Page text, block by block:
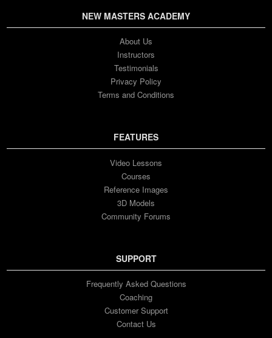
NEW MASTERS ACADEMY
About Us
Instructors
Testimonials
Privacy Policy
Terms and Conditions
FEATURES
Video Lessons
Courses
Reference Images
3D Models
Community Forums
SUPPORT
Frequently Asked Questions
Coaching
Customer Support
Contact Us